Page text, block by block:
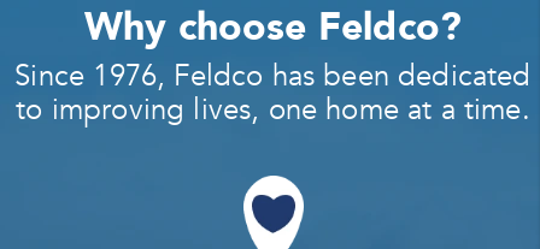
Why choose Feldco?
Since 1976, Feldco has been dedicated
to improving lives, one home at a time.